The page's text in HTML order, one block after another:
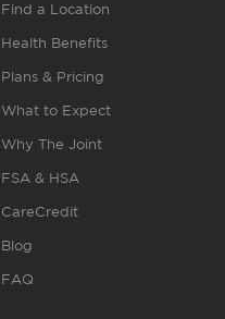
Find a Location
Health Benefits
Plans & Pricing
What to Expect
Why The Joint
FSA & HSA
CareCredit
Blog
FAQ